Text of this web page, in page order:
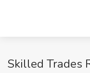
Skilled Trades